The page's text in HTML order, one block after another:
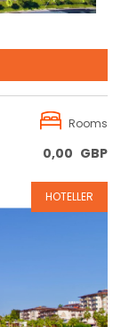
Rooms
0,00 GBP
HOTELLER